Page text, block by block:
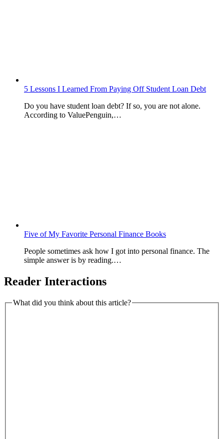
5 Lessons I Learned From Paying Off Student Loan Debt
Do you have student loan debt? If so, you are not alone.
According to ValuePenguin,…
Five of My Favorite Personal Finance Books
People sometimes ask how I got into personal finance. The
simple answer is by reading.…
Reader Interactions
What did you think about this article?